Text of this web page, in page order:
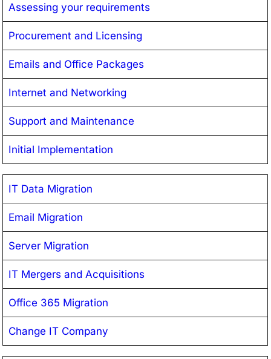
Assessing your requirements
Procurement and Licensing
Emails and Office Packages
Internet and Networking
Support and Maintenance
Initial Implementation
IT Data Migration
Email Migration
Server Migration
IT Mergers and Acquisitions
Office 365 Migration
Change IT Company